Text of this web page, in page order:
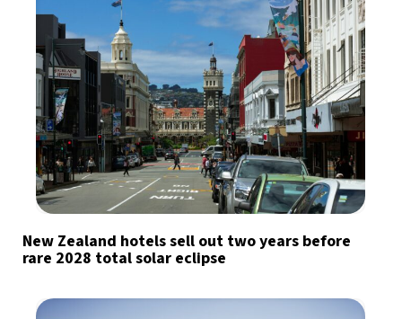
New Zealand hotels sell out two years before
rare 2028 total solar eclipse